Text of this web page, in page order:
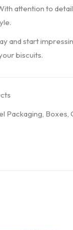
attention to
and start
biscuits.
Packaging, Boxes,